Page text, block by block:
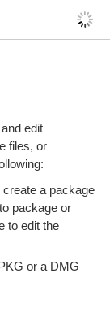
edit
files, or
create a package
package or
to edit the
or a DMG